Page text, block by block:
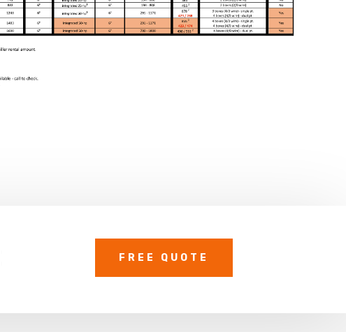
FREE QUOTE